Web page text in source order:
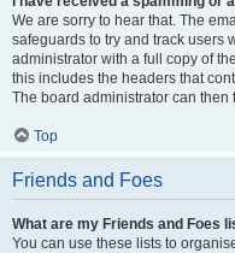
We are sorry to hear that. The
safeguards to try and track users
administrator with a full copy of
this includes the headers that
The board administrator can then
Top
Friends and Foes
What are my Friends and Foes
You can use these lists to